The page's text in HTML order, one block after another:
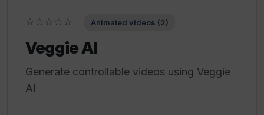
☆☆☆☆☆ Animated videos (2)
Veggie AI
Generate controllable videos using Veggie
AI